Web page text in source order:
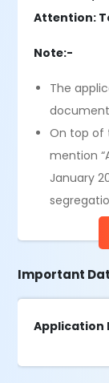
Attention:
Note:-
The
On top of
mention
January
Important
Application